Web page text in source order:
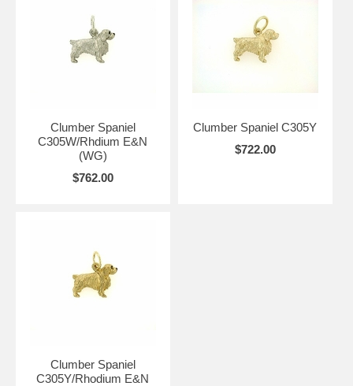
Clumber Spaniel
C305W/Rhdium E&N
(WG)
$762.00
Clumber Spaniel C305Y
$722.00
Clumber Spaniel
C305Y/Rhodium E&N